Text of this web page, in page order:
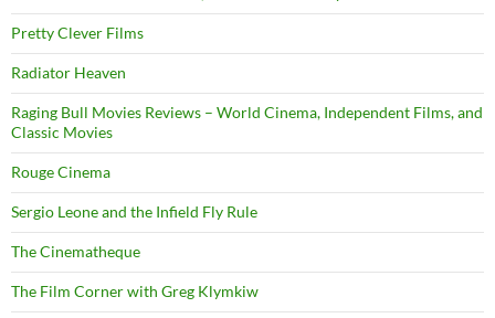
Pretty Clever Films
Radiator Heaven
Raging Bull Movies Reviews – World Cinema, Independent Films, and
Classic Movies
Rouge Cinema
Sergio Leone and the Infield Fly Rule
The Cinematheque
The Film Corner with Greg Klymkiw